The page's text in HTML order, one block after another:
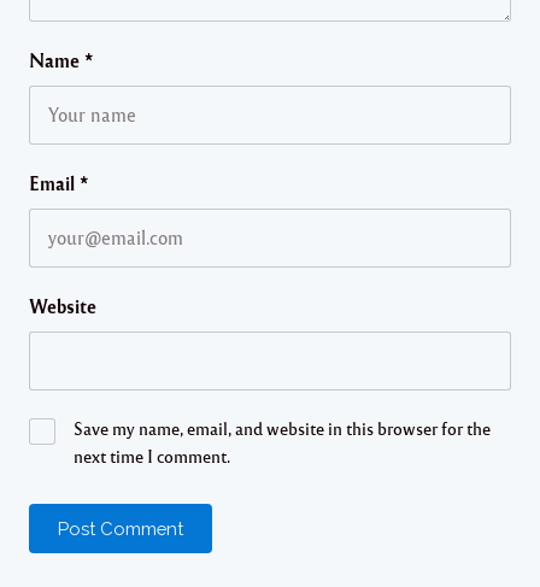
Name *
Email *
Website
Save my name, email, and website in this browser for the
next time I comment.